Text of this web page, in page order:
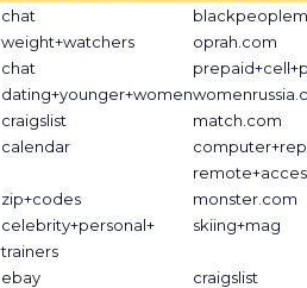
chat
weight+watchers
oprah.com
chat
dating+younger+women
craigslist
match.com
calendar
zip+codes
monster.com
celebrity+personal+
trainers
skiing+mag
ebay
craigslist